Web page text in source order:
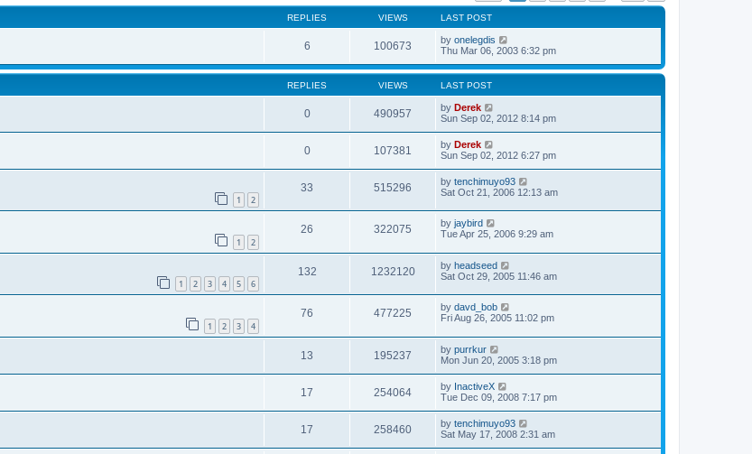
REPLIES VIEWS LAST POST
6 100673 by onelegdis
Thu Mar 06, 2003 6:32 pm
REPLIES VIEWS LAST POST
0 490957 by Derek
Sun Sep 02, 2012 8:14 pm
0 107381 by Derek
Sun Sep 02, 2012 6:27 pm
1 2
33 515296 by tenchimuyo93
Sat Oct 21, 2006 12:13 am
1 2
26 322075 by jaybird
Tue Apr 25, 2006 9:29 am
1 2 3 4 5 6
132 1232120 by headseed
Sat Oct 29, 2005 11:46 am
1 2 3 4
76 477225 by davd_bob
Fri Aug 26, 2005 11:02 pm
13 195237 by purrkur
Mon Jun 20, 2005 3:18 pm
17 254064 by InactiveX
Tue Dec 09, 2008 7:17 pm
17 258460 by tenchimuyo93
Sat May 17, 2008 2:31 am